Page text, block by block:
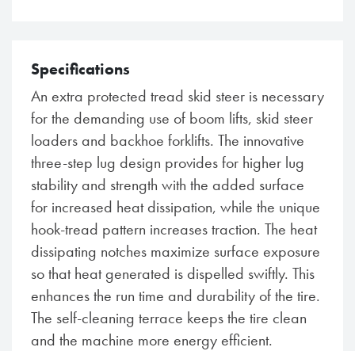
Specifications
An extra protected tread skid steer is necessary
for the demanding use of boom lifts, skid steer
loaders and backhoe forklifts. The innovative
three-step lug design provides for higher lug
stability and strength with the added surface
for increased heat dissipation, while the unique
hook-tread pattern increases traction. The heat
dissipating notches maximize surface exposure
so that heat generated is dispelled swiftly. This
enhances the run time and durability of the tire.
The self-cleaning terrace keeps the tire clean
and the machine more energy efficient.